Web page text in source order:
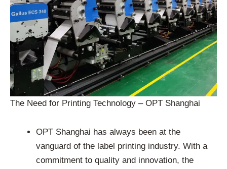
The Need for Printing Technology – OPT Shanghai
OPT Shanghai has always been at the
vanguard of the label printing industry. With a
commitment to quality and innovation, the